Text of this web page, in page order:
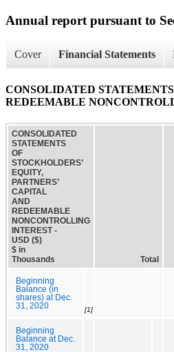
Annual report pursuant to
Cover Financial Statements
CONSOLIDATED
REDEEMABLE
CONSOLIDATED
STATEMENTS
OF
STOCKHOLDERS’
EQUITY,
PARTNERS’
CAPITAL
AND
REDEEMABLE
NONCONTROLLING
INTEREST -
USD ($)
$ in
Thousands
Total
Beginning
Balance (in
shares) at Dec.
31, 2020
[1]
Beginning
Balance at Dec.
31, 2020